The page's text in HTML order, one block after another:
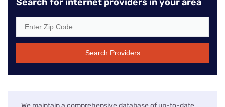
Search for internet providers in your area
Search Providers